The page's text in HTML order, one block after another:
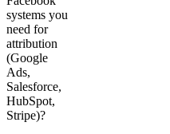
systems you
need for
attribution
(Google
Ads,
Salesforce,
HubSpot,
Stripe)?